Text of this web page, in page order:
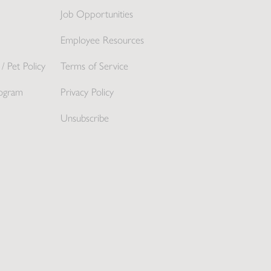
Job Opportunities
Employee Resources
Pet Policy Terms of Service
Privacy Policy
Unsubscribe